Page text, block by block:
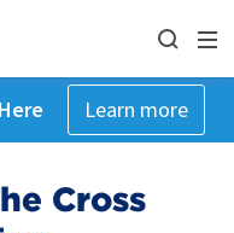
Learn more
Cross